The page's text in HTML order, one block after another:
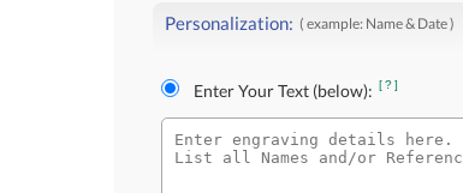
Personalization: ( example: Name & Date )
Enter Your Text (below): [?]